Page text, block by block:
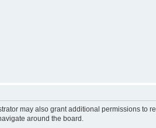
may also grant additional permissions to
around the board.